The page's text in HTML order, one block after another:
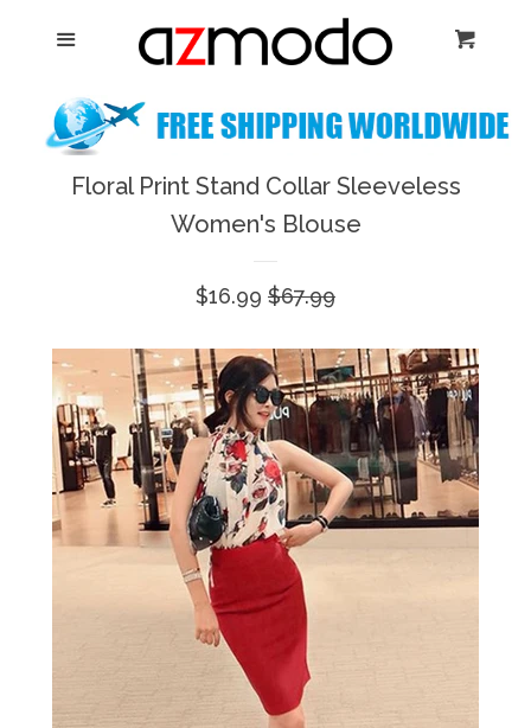
Home
New Arrival
expand
Bags & Accessory
Log in
Sign Up
Menu
Floral Print Stand Collar Sleeveless
Women's Blouse
Sale
$16.99 Regular
$67.99